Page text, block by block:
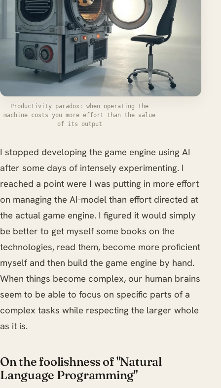
Productivity paradox: when operating the
machine costs you more effort than the value
of its output
I stopped developing the game engine using AI
after some days of intensely experimenting. I
reached a point were I was putting in more effort
on managing the AI-model than effort directed at
the actual game engine. I figured it would simply
be better to get myself some books on the
technologies, read them, become more proficient
myself and then build the game engine by hand.
When things become complex, our human brains
seem to be able to focus on specific parts of a
complex tasks while respecting the larger whole
as it is.
On the foolishness of "Natural
Language Programming"